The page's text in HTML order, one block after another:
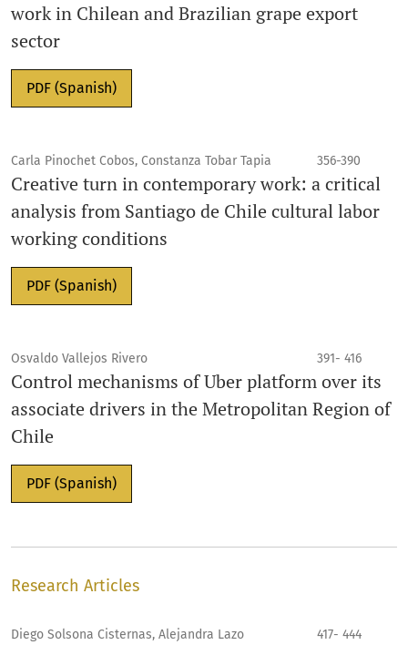
work in Chilean and Brazilian grape export
sector
PDF (Spanish)
Carla Pinochet Cobos, Constanza Tobar Tapia 356-390
Creative turn in contemporary work: a critical
analysis from Santiago de Chile cultural labor
working conditions
PDF (Spanish)
Osvaldo Vallejos Rivero 391- 416
Control mechanisms of Uber platform over its
associate drivers in the Metropolitan Region of
Chile
PDF (Spanish)
Research Articles
Diego Solsona Cisternas, Alejandra Lazo
417- 444